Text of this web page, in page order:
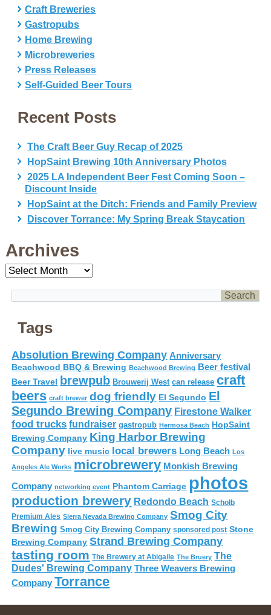
Craft Breweries
Gastropubs
Home Brewing
Microbreweries
Press Releases
Self-Guided Beer Tours
Recent Posts
The Craft Beer Guy Recap of 2025
HopSaint Brewing 10th Anniversary Photos
2025 LA Independent Beer Fest Coming Soon –
Discount Inside
HopSaint at the Ditch: Friends and Family Preview
Discover Torrance: My Spring Break Staycation
Archives
Archives
Tags
Absolution Brewing Company Anniversary
Beachwood BBQ & Brewing Beachwood Brewing Beer festival
Beer Travel brewpub Brouwerij West can release craft
beers craft brewer dog friendly El Segundo El
Segundo Brewing Company Firestone Walker
food trucks fundraiser gastropub Hermosa Beach HopSaint
Brewing Company King Harbor Brewing
Company live music local brewers Long Beach Los
Angeles Ale Works microbrewery Monkish Brewing
Company networking event Phantom Carriage photos
production brewery Redondo Beach Scholb
Premium Ales Sierra Nevada Brewing Company Smog City
Brewing Smog City Brewing Company sponsored post Stone
Brewing Company Strand Brewing Company
tasting room The Brewery at Abigaile The Bruery The
Dudes' Brewing Company Three Weavers Brewing
Company Torrance